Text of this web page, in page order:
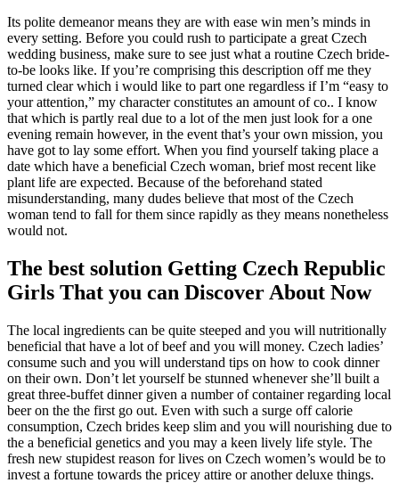
Its polite demeanor means they are with ease win men’s minds in
every setting. Before you could rush to participate a great Czech
wedding business, make sure to see just what a routine Czech bride-
to-be looks like. If you’re comprising this description off me they
turned clear which i would like to part one regardless if I’m “easy to
your attention,” my character constitutes an amount of co.. I know
that which is partly real due to a lot of the men just look for a one
evening remain however, in the event that’s your own mission, you
have got to lay some effort. When you find yourself taking place a
date which have a beneficial Czech woman, brief most recent like
plant life are expected. Because of the beforehand stated
misunderstanding, many dudes believe that most of the Czech
woman tend to fall for them since rapidly as they means nonetheless
would not.
The best solution Getting Czech Republic
Girls That you can Discover About Now
The local ingredients can be quite steeped and you will nutritionally
beneficial that have a lot of beef and you will money. Czech ladies’
consume such and you will understand tips on how to cook dinner
on their own. Don’t let yourself be stunned whenever she’ll built a
great three-buffet dinner given a number of container regarding local
beer on the the first go out. Even with such a surge off calorie
consumption, Czech brides keep slim and you will nourishing due to
the a beneficial genetics and you may a keen lively life style. The
fresh new stupidest reason for lives on Czech women’s would be to
invest a fortune towards the pricey attire or another deluxe things.